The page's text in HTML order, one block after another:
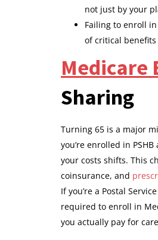
not just by your
Failing to enroll
of critical benefits
Sharing
Turning 65 is a major
you’re enrolled in
your costs shifts. This
coinsurance, and
If you’re a Postal
required to enroll in
you actually pay for